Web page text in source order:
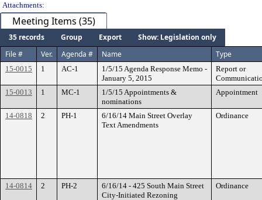
Attachments:
Meeting Items (35)
35 records Group Export
Show: Legislation only
File #
Ver. Agenda # Name Type
15-0015 1 AC-1
1/5/15 Agenda Response Memo -
January 5, 2015
Report or
15-0013
1 MC-1
1/5/15 Appointments &
nominations
Appointment
14-0818 2 PH-1
6/16/14 Main Street Overlay
Text Amendments
Ordinance
14-0814 2 PH-2
6/16/14 - 425 South Main Street
City-Initiated Rezoning
Ordinance